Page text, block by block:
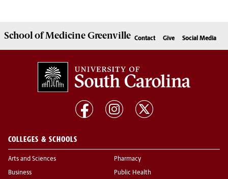
School ofMedicine Greenville Contact Give Social Media
COLLEGES & SCHOOLS
Arts and Sciences
Business
Pharmacy
Public Health